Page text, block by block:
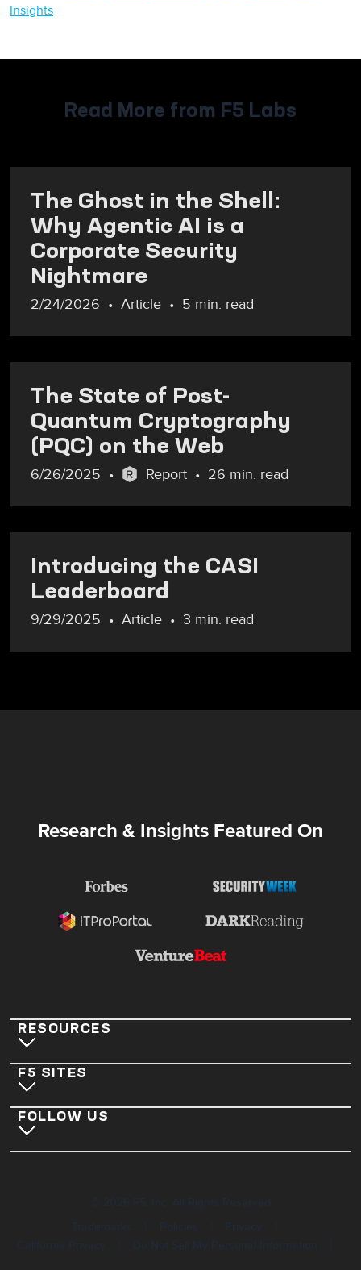
Insights
Read More from F5 Labs
The Ghost in the Shell:
Why Agentic AI is a
Corporate Security
Nightmare
2/24/2026 Article 5 min. read
The State of Post-
Quantum Cryptography
(PQC) on the Web
6/26/2025 Report 26 min. read
Introducing the CASI
Leaderboard
9/29/2025 Article 3 min. read
Research & Insights Featured On
RESOURCES
F5 SITES
FOLLOW US